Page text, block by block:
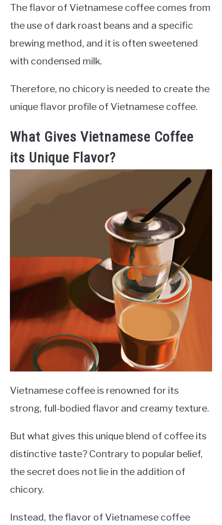
The flavor of Vietnamese coffee comes from
the use of dark roast beans and a specific
brewing method, and it is often sweetened
with condensed milk.
Therefore, no chicory is needed to create the
unique flavor profile of Vietnamese coffee.
What Gives Vietnamese Coffee
its Unique Flavor?
Vietnamese coffee is renowned for its
strong, full-bodied flavor and creamy texture.
But what gives this unique blend of coffee its
distinctive taste? Contrary to popular belief,
the secret does not lie in the addition of
chicory.
Instead, the flavor of Vietnamese coffee